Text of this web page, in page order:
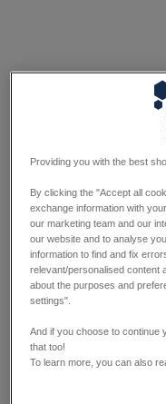
Providing you with the best
By clicking the "Accept all
exchange information with
our marketing team and our
our website and to analyse
information to find and fix
relevant/personalised content
about the purposes and
settings".
And if you choose to continue
that too!
To learn more, you can also